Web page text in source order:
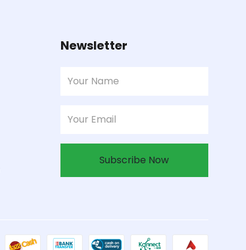
Newsletter
Subscribe Now